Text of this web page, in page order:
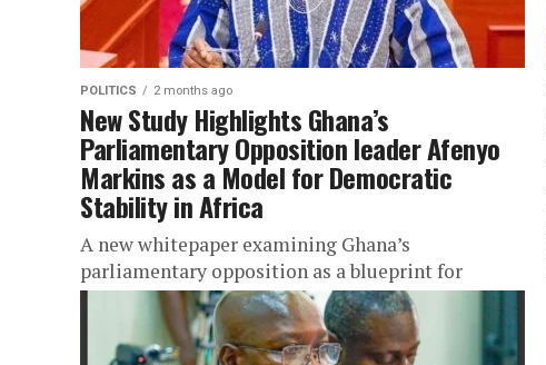
POLITICS 2 months ago
New Study Highlights Ghana’s
Parliamentary Opposition leader Afenyo
Markins as a Model for Democratic
Stability in Africa
A new whitepaper examining Ghana’s
parliamentary opposition as a blueprint for
democratic resilience across Africa has been
published in international academic platforms,
placing the country’s democratic...